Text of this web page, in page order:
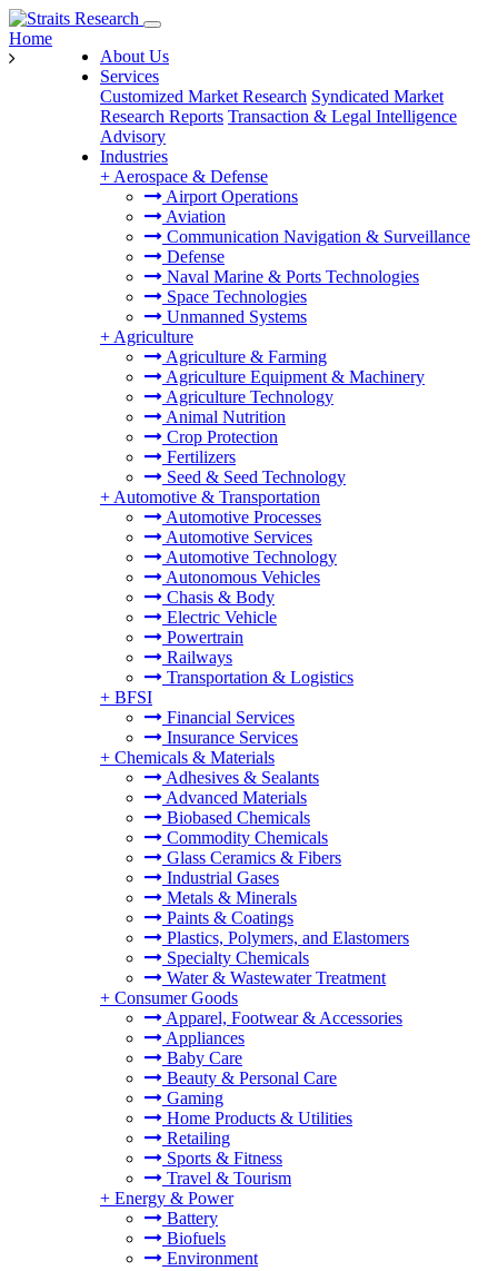
About Us
Services
Customized Market Research Syndicated Market
Research Reports Transaction & Legal Intelligence
Advisory
Industries
+ Aerospace & Defense
Airport Operations
Aviation
Communication Navigation & Surveillance
Defense
Naval Marine & Ports Technologies
Space Technologies
Unmanned Systems
+ Agriculture
Agriculture & Farming
Agriculture Equipment & Machinery
Agriculture Technology
Animal Nutrition
Crop Protection
Fertilizers
Seed & Seed Technology
+ Automotive & Transportation
Automotive Processes
Automotive Services
Automotive Technology
Autonomous Vehicles
Chasis & Body
Electric Vehicle
Powertrain
Railways
Transportation & Logistics
+ BFSI
Financial Services
Insurance Services
+ Chemicals & Materials
Adhesives & Sealants
Advanced Materials
Biobased Chemicals
Commodity Chemicals
Glass Ceramics & Fibers
Industrial Gases
Metals & Minerals
Paints & Coatings
Plastics, Polymers, and Elastomers
Specialty Chemicals
Water & Wastewater Treatment
+ Consumer Goods
Apparel, Footwear & Accessories
Appliances
Baby Care
Beauty & Personal Care
Gaming
Home Products & Utilities
Retailing
Sports & Fitness
Travel & Tourism
+ Energy & Power
Battery
Biofuels
Environment
Home